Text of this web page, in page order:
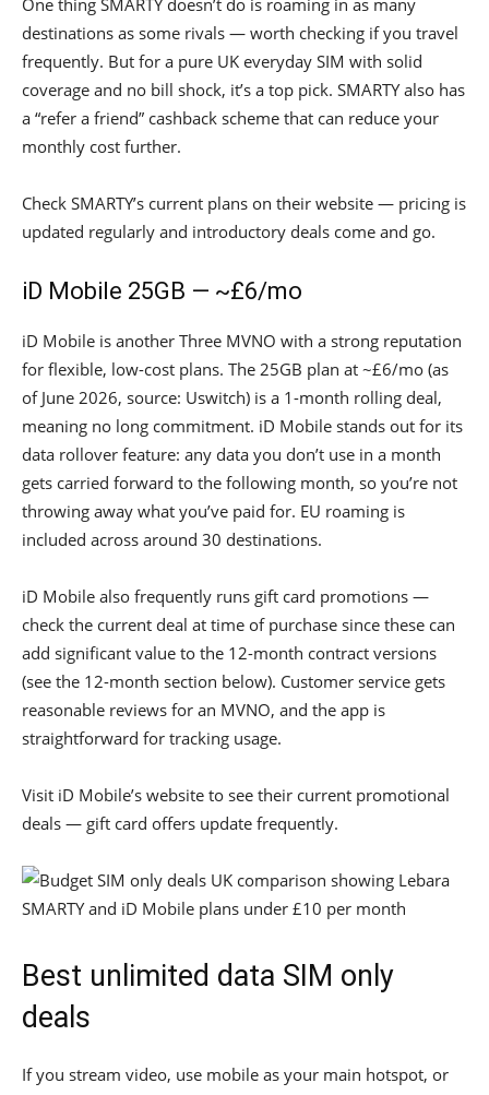
One thing SMARTY doesn’t do is roaming in as many
destinations as some rivals — worth checking if you travel
frequently. But for a pure UK everyday SIM with solid
coverage and no bill shock, it’s a top pick. SMARTY also has
a “refer a friend” cashback scheme that can reduce your
monthly cost further.
Check SMARTY’s current plans on their website — pricing is
updated regularly and introductory deals come and go.
iD Mobile 25GB — ~£6/mo
iD Mobile is another Three MVNO with a strong reputation
for flexible, low-cost plans. The 25GB plan at ~£6/mo (as
of June 2026, source: Uswitch) is a 1-month rolling deal,
meaning no long commitment. iD Mobile stands out for its
data rollover feature: any data you don’t use in a month
gets carried forward to the following month, so you’re not
throwing away what you’ve paid for. EU roaming is
included across around 30 destinations.
iD Mobile also frequently runs gift card promotions —
check the current deal at time of purchase since these can
add significant value to the 12-month contract versions
(see the 12-month section below). Customer service gets
reasonable reviews for an MVNO, and the app is
straightforward for tracking usage.
Visit iD Mobile’s website to see their current promotional
deals — gift card offers update frequently.
Best unlimited data SIM only
deals
If you stream video, use mobile as your main hotspot, or